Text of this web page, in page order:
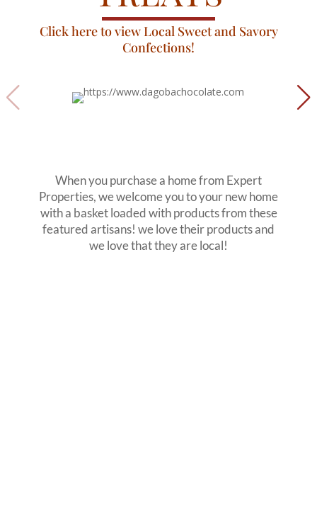
Click here to view Local Sweet and Savory
Confections!
When you purchase a home from Expert
Properties, we welcome you to your new home
with a basket loaded with products from these
featured artisans! we love their products and
we love that they are local!